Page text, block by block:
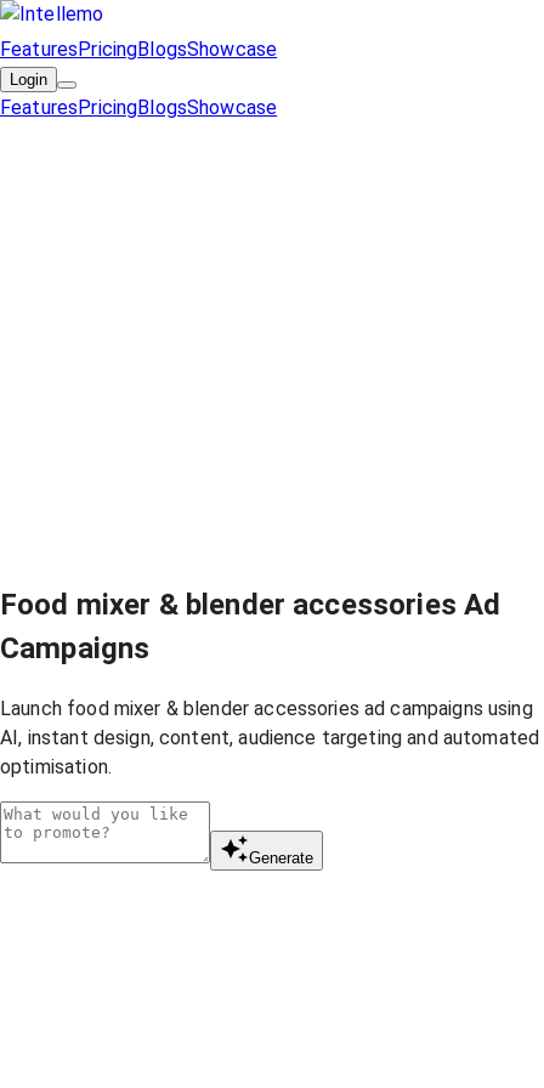
FeaturesPricingBlogsShowcase
Login
FeaturesPricingBlogsShowcase
Food mixer & blender accessories Ad
Campaigns
Launch food mixer & blender accessories ad campaigns using
AI, instant design, content, audience targeting and automated
optimisation.
Generate